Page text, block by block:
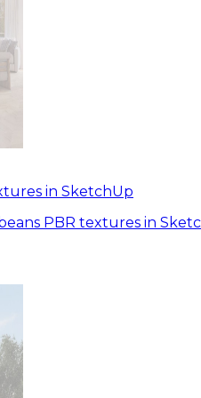
in SketchUp
PBR textures in